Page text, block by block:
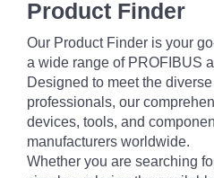
Product Finder
Our Product Finder is your
a wide range of PROFIBUS
Designed to meet the
professionals, our
devices, tools, and
manufacturers worldwide.
Whether you are searching